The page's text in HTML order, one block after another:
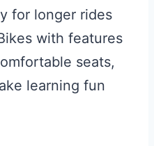
for longer rides
with features
seats,
learning fun